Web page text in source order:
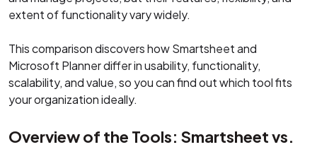
extent of functionality vary widely.
This comparison discovers how Smartsheet and
Microsoft Planner differ in usability, functionality,
scalability, and value, so you can find out which tool fits
your organization ideally.
Overview of the Tools: Smartsheet vs.